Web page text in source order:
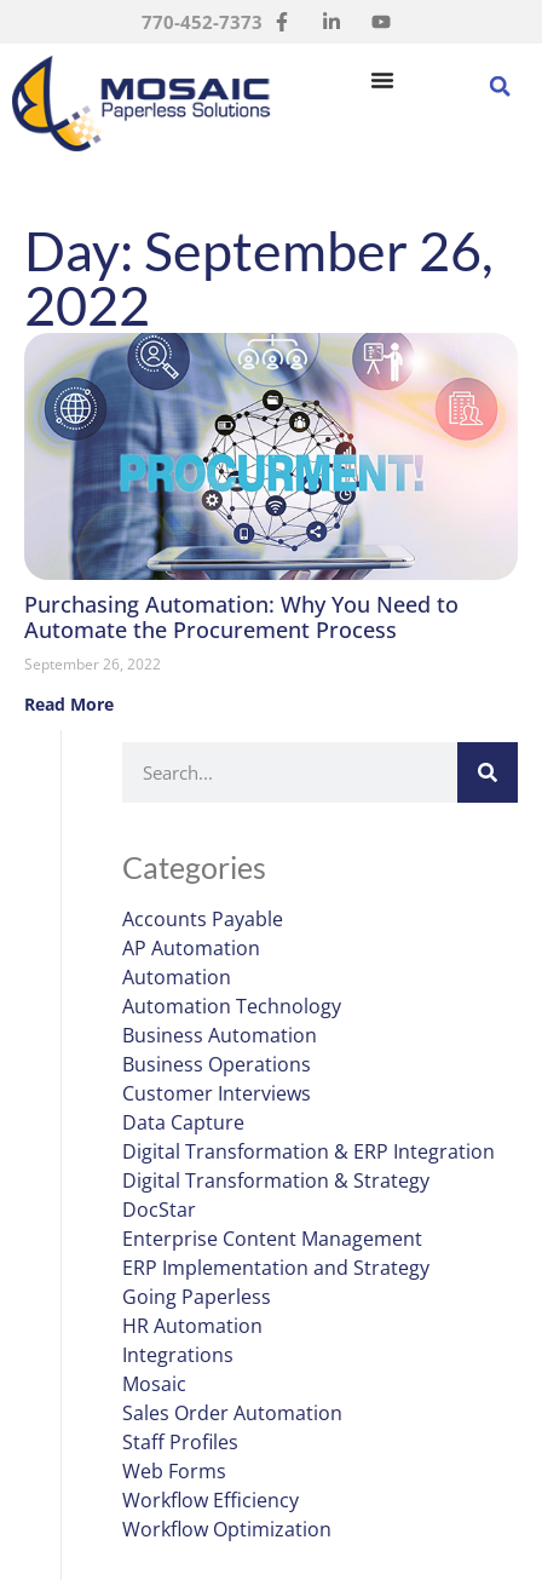
770-452-7373
Day: September 26,
2022
Purchasing Automation: Why You Need to
Automate the Procurement Process
September 26, 2022
Read More
Categories
Accounts Payable
AP Automation
Automation
Automation Technology
Business Automation
Business Operations
Customer Interviews
Data Capture
Digital Transformation & ERP Integration
Digital Transformation & Strategy
DocStar
Enterprise Content Management
ERP Implementation and Strategy
Going Paperless
HR Automation
Integrations
Mosaic
Sales Order Automation
Staff Profiles
Web Forms
Workflow Efficiency
Workflow Optimization